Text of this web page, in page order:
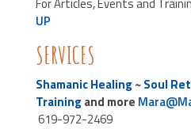
UP
SERVICES
Shamanic Healing ~Soul
Training and more
619-972-2469